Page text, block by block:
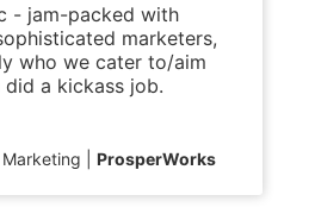
- jam-packed with
marketers,
who we cater to/aim
a kickass job.
ProsperWorks